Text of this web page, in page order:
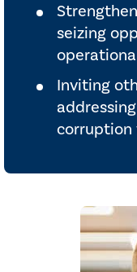
seizing
Inviting
corruption